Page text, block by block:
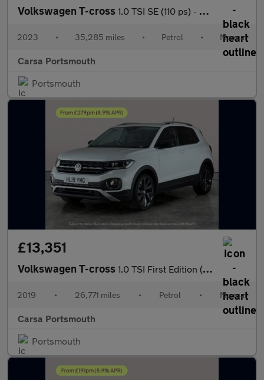
Volkswagen T-cross 1.0 TSI SE (110 ps) - BLIND SPOT ASSIST - WIFI - BLUETOOTH
2023 • 35,285 miles • Petrol • Manual
Carsa Portsmouth
Portsmouth
£13,351
Volkswagen T-cross 1.0 TSI First Edition (115 ps) - ACTIVE INFO DISPLAY - BLIND SPO
2019 • 26,771 miles • Petrol • Manual
Carsa Portsmouth
Portsmouth